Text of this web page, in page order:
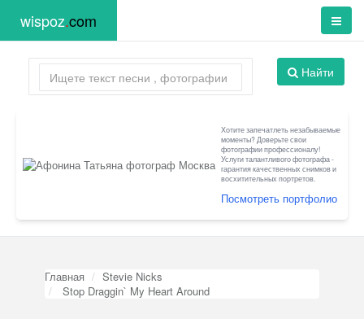
wispoz.com
Найти
Хотите запечатлеть незабываемые
моменты? Доверьте свои
фотографии профессионалу!
Услуги талантливого фотографа -
гарантия качественных снимков и
восхитительных портретов.
Посмотреть портфолио
Главная
Stevie Nicks
Stop Draggin` My Heart Around